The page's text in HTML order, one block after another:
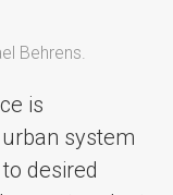
Behrens.
is
system
desired